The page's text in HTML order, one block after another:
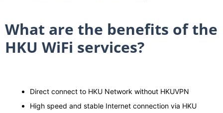
What are the benefits of the
HKU WiFi services?
Direct connect to HKU Network without HKUVPN
High speed and stable Internet connection via HKU